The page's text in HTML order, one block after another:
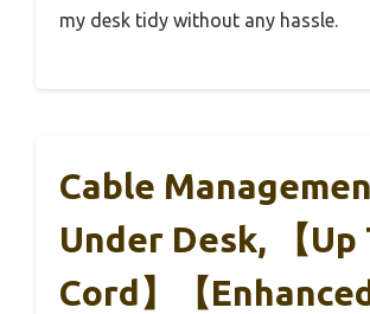
my desk tidy without any hassle.
Cable
Under Desk, 【Up
Cord】【